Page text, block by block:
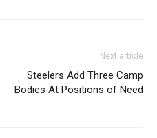
Next article
Steelers Add Three Camp
Bodies At Positions of Need